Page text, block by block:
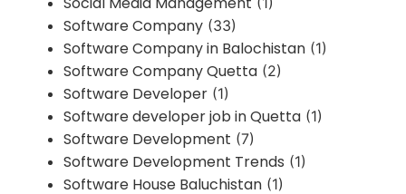
Software Company (33)
Software Company in Balochistan (1)
Software Company Quetta (2)
Software Developer (1)
Software developer job in Quetta (1)
Software Development (7)
Software Development Trends (1)
Software House Baluchistan (1)